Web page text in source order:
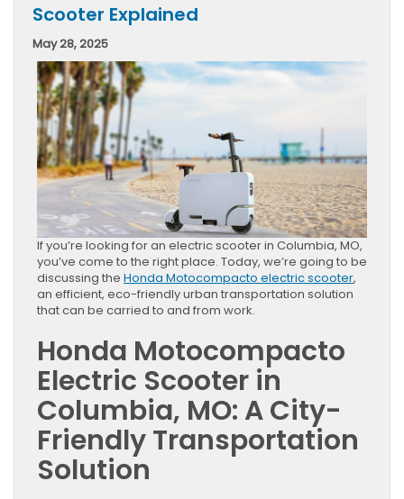
Scooter Explained
May 28, 2025
If you’re looking for an electric scooter in Columbia, MO,
you’ve come to the right place. Today, we’re going to be
discussing the Honda Motocompacto electric scooter,
an efficient, eco-friendly urban transportation solution
that can be carried to and from work.
Honda Motocompacto
Electric Scooter in
Columbia, MO: A City-
Friendly Transportation
Solution